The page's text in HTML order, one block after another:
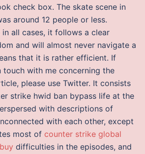
check box. The skate scene in
around 12 people or less.
all cases, it follows a clear
and will almost never navigate a
that it is rather efficient. If
touch with me concerning the
please use Twitter. It consists
strike hwid ban bypass life at the
with descriptions of
with each other, except
most of counter strike global
difficulties in the episodes, and